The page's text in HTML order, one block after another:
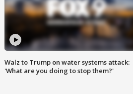
Walz to Trump on water systems attack:
'What are you doing to stop them?'